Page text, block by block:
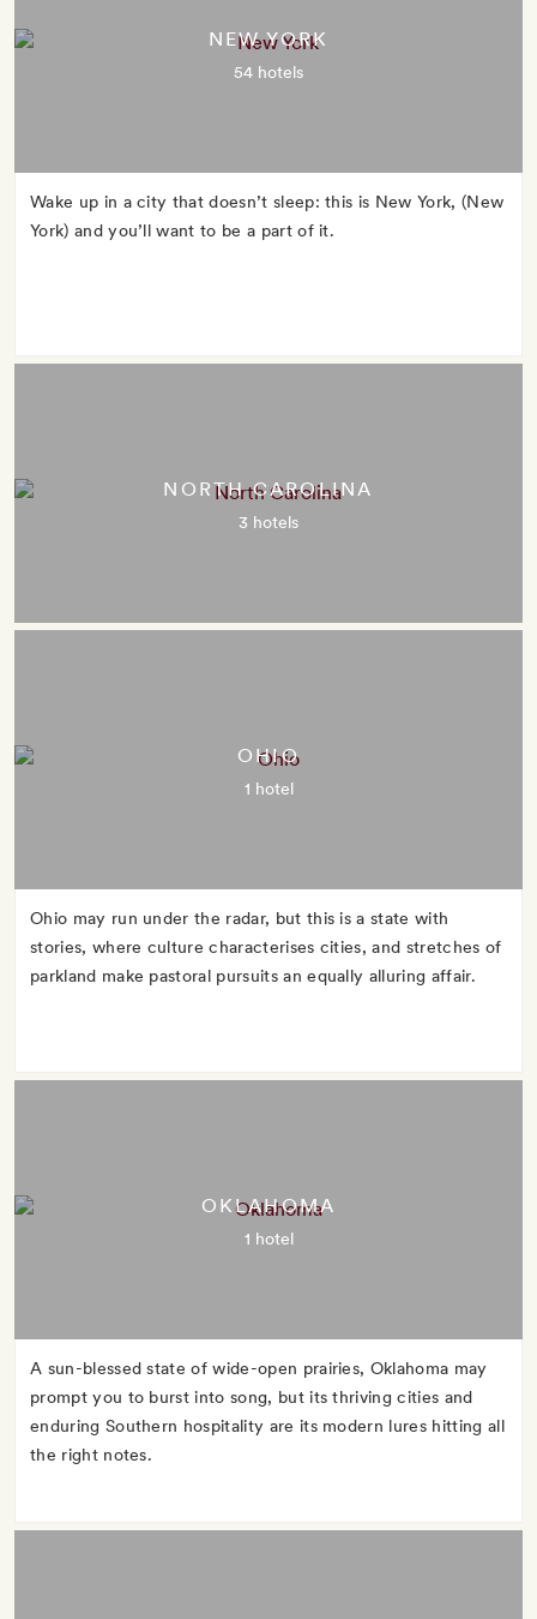
NEW YORK
54 hotels
Wake up in a city that doesn’t sleep: this is New York, (New
York) and you’ll want to be a part of it.
NORTH CAROLINA
3 hotels
OHIO
1 hotel
Ohio may run under the radar, but this is a state with
stories, where culture characterises cities, and stretches of
parkland make pastoral pursuits an equally alluring affair.
OKLAHOMA
1 hotel
A sun-blessed state of wide-open prairies, Oklahoma may
prompt you to burst into song, but its thriving cities and
enduring Southern hospitality are its modern lures hitting all
the right notes.